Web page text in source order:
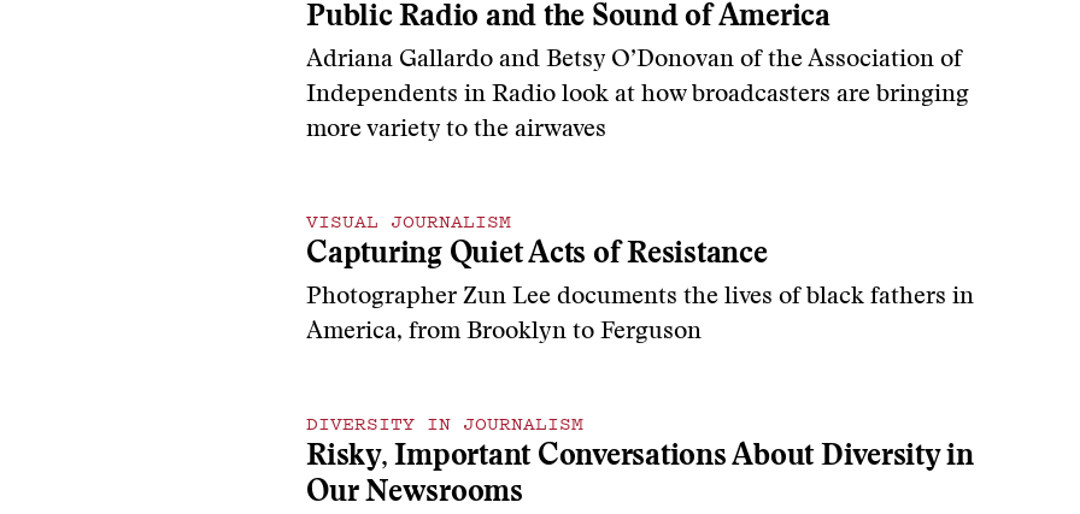
Public Radio and the Sound of America
Adriana Gallardo and Betsy O’Donovan of the Association of
Independents in Radio look at how broadcasters are bringing
more variety to the airwaves
VISUAL JOURNALISM
Capturing Quiet Acts of Resistance
Photographer Zun Lee documents the lives of black fathers in
America, from Brooklyn to Ferguson
DIVERSITY IN JOURNALISM
Risky, Important Conversations About Diversity in
Our Newsrooms